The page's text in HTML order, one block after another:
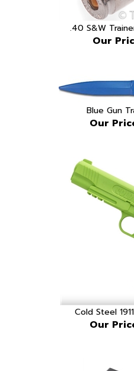
.40 S&W
Our
Blue Gun
Our
Cold Steel
Our